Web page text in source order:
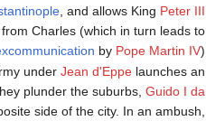
, and allows King Peter III
Charles (which in turn leads to
by Pope Martin IV).
under Jean d'Eppelaunches an
plunder the suburbs, Guido I da
side of the city. In an ambush,